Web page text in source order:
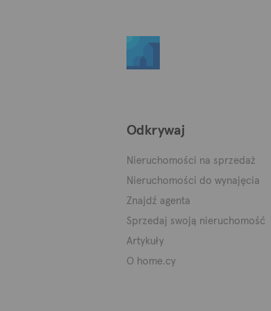
Odkrywaj
Nieruchomości na sprzedaż
Nieruchomości do wynajęcia
Znajdź agenta
Sprzedaj swoją nieruchomość
Artykuły
O home.cy